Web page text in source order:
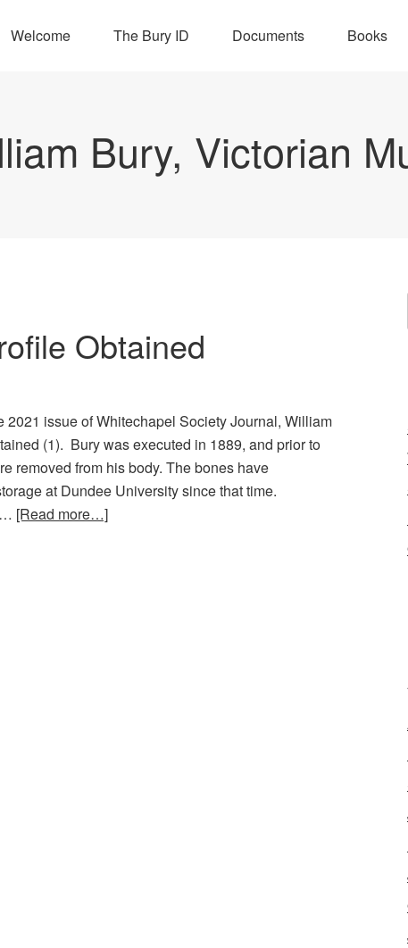
Welcome The Bury ID Documents Books
Bury, Victorian
Obtained
2021 issue of Whitechapel Society Journal, William
(1). Bury was executed in 1889, and prior to
removed from his body. The bones have
at Dundee University since that time.
… [Read more…]